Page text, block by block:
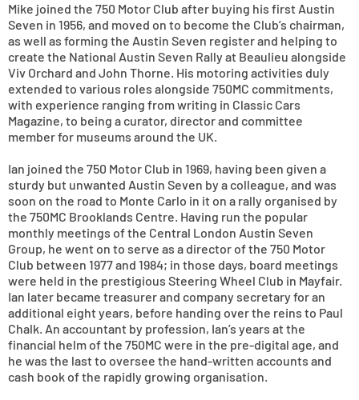
Mike joined the 750 Motor Club after buying his first Austin
Seven in 1956, and moved on to become the Club’s chairman,
as well as forming the Austin Seven register and helping to
create the National Austin Seven Rally at Beaulieu alongside
Viv Orchard and John Thorne. His motoring activities duly
extended to various roles alongside 750MC commitments,
with experience ranging from writing in Classic Cars
Magazine, to being a curator, director and committee
member for museums around the UK.
Ian joined the 750 Motor Club in 1969, having been given a
sturdy but unwanted Austin Seven by a colleague, and was
soon on the road to Monte Carlo in it on a rally organised by
the 750MC Brooklands Centre. Having run the popular
monthly meetings of the Central London Austin Seven
Group, he went on to serve as a director of the 750 Motor
Club between 1977 and 1984; in those days, board meetings
were held in the prestigious Steering Wheel Club in Mayfair.
Ian later became treasurer and company secretary for an
additional eight years, before handing over the reins to Paul
Chalk. An accountant by profession, Ian’s years at the
financial helm of the 750MC were in the pre-digital age, and
he was the last to oversee the hand-written accounts and
cash book of the rapidly growing organisation.